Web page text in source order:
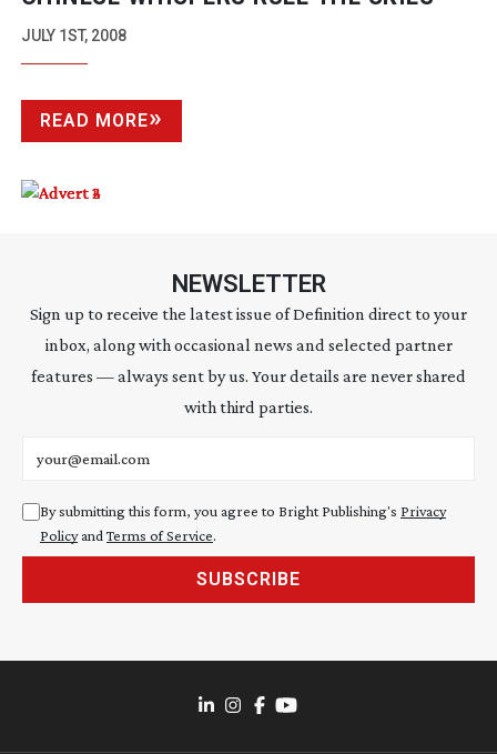
JULY 1ST, 2008
READ MORE
NEWSLETTER
Sign up to receive the latest issue of Definition direct to your
inbox, along with occasional news and selected partner
features — always sent by us. Your details are never shared
with third parties.
By submitting this form, you agree to Bright Publishing's Privacy
PolicyandTerms of Service.
SUBSCRIBE